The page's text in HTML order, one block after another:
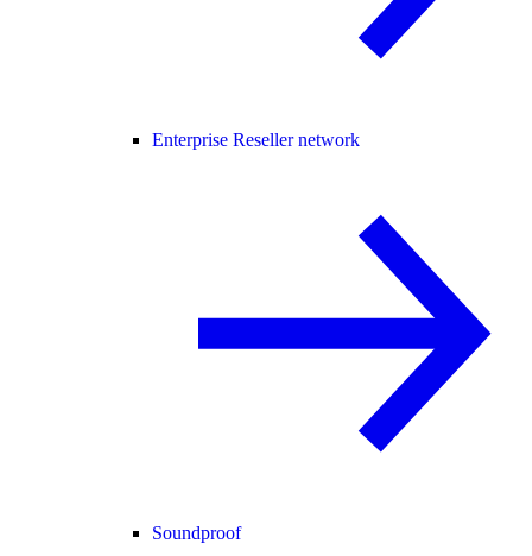
Enterprise Reseller network
Soundproof